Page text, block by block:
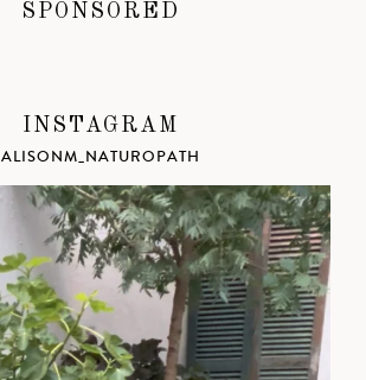
SPONSORED
INSTAGRAM
ALISONM_NATUROPATH